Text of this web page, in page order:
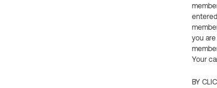
you
Your
BY